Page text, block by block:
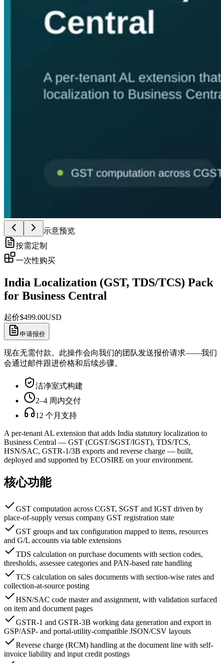
示意预览
按需定制
一次性购买
India Localization (GST, TDS/TCS) Pack
for Business Central
起价$499.00USD
申请报价
现在无需付款。此操作会向我们的团队发送报价请求——我们
会通过邮件跟进价格和后续步骤。
洁净室式构建
2–4 周内交付
12 个月支持
A per-tenant AL extension that adds India statutory localization to
Business Central — GST (CGST/SGST/IGST), TDS/TCS,
HSN/SAC, GSTR-1/3B exports and reverse charge — built,
deployed and supported by ECOSIRE on your environment.
核心功能
GST computation across CGST, SGST and IGST driven by
place-of-supply versus company GST registration state
GST groups and tax configuration mapped to items, resources
and G/L accounts via table extensions
TDS calculation on purchase documents with section codes,
thresholds, assessee categories and PAN-based rate handling
TCS calculation on sales documents with section-wise rates and
collection-at-source posting
HSN/SAC code master and assignment, with validation surfaced
on item and document pages
GSTR-1 and GSTR-3B working data generation and export in
GSP/ASP- and portal-utility-compatible JSON/CSV layouts
Reverse charge (RCM) handling at the document line with self-
invoice liability and input credit postings